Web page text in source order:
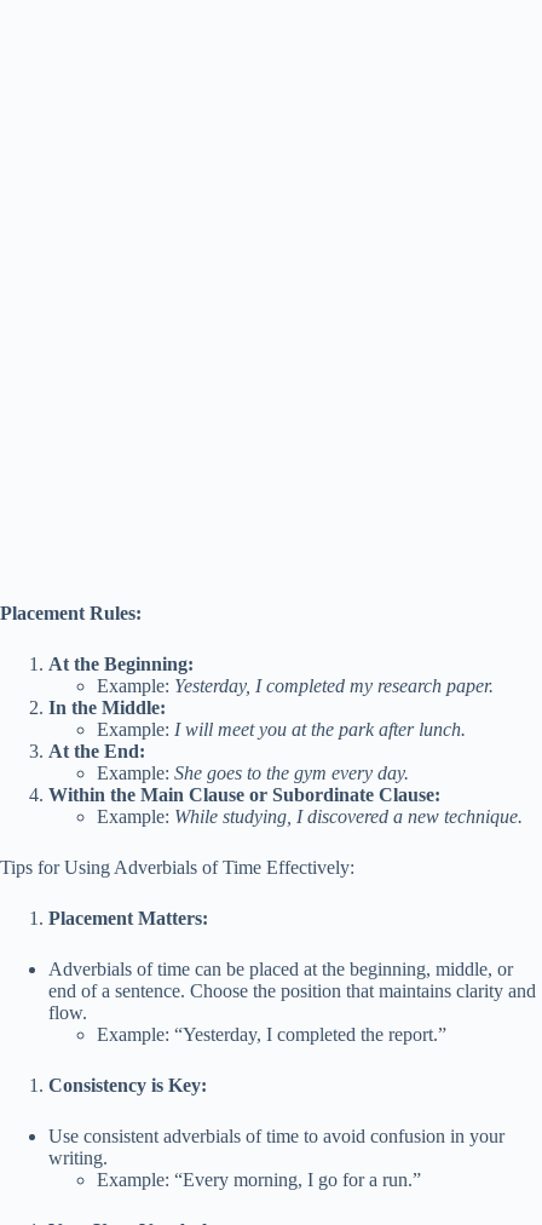
Placement Rules:
At the Beginning:
Example: Yesterday, I completed my research paper.
In the Middle:
Example: I will meet you at the park after lunch.
At the End:
Example: She goes to the gym every day.
Within the Main Clause or Subordinate Clause:
Example: While studying, I discovered a new technique.
Tips for Using Adverbials of Time Effectively:
Placement Matters:
Adverbials of time can be placed at the beginning, middle, or
end of a sentence. Choose the position that maintains clarity and
flow.
Example: “Yesterday, I completed the report.”
Consistency is Key:
Use consistent adverbials of time to avoid confusion in your
writing.
Example: “Every morning, I go for a run.”